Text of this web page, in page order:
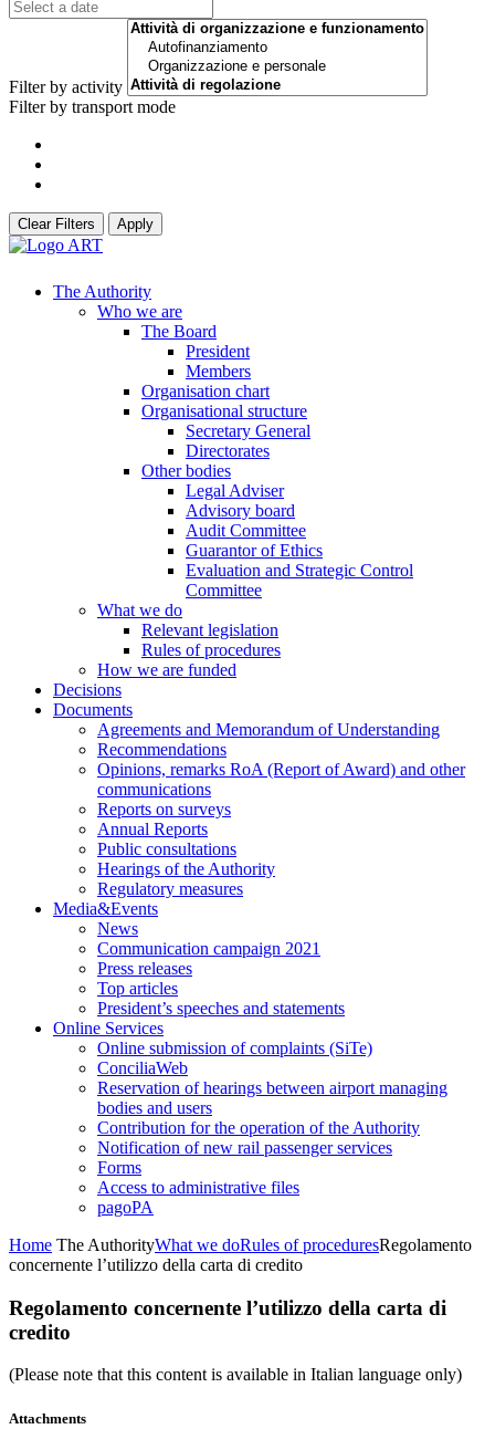
Filter by activity
Filter by transport mode
Clear Filters Apply
The Authority
Who we are
The Board
President
Members
Organisation chart
Organisational structure
Secretary General
Directorates
Other bodies
Legal Adviser
Advisory board
Audit Committee
Guarantor of Ethics
Evaluation and Strategic Control
Committee
What we do
Relevant legislation
Rules of procedures
How we are funded
Decisions
Documents
Agreements and Memorandum of Understanding
Recommendations
Opinions, remarks RoA (Report of Award) and other
communications
Reports on surveys
Annual Reports
Public consultations
Hearings of the Authority
Regulatory measures
Media&Events
News
Communication campaign 2021
Press releases
Top articles
President’s speeches and statements
Online Services
Online submission of complaints (SiTe)
ConciliaWeb
Reservation of hearings between airport managing
bodies and users
Contribution for the operation of the Authority
Notification of new rail passenger services
Forms
Access to administrative files
pagoPA
Home The AuthorityWhat we doRules of proceduresRegolamento
concernente l’utilizzo della carta di credito
Regolamento concernente l’utilizzo della carta di
credito
(Please note that this content is available in Italian language only)
Attachments